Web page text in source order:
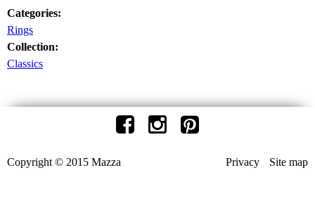
Categories:
Rings
Collection:
Classics
Privacy Site map
Copyright © 2015 Mazza